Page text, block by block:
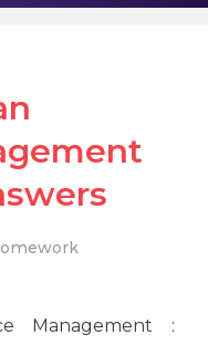
Management :